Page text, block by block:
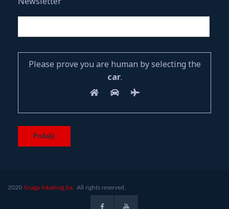
Please prove you are human by selecting the
car.
2020 Snaga lokalnog.ba. All rights reserved.